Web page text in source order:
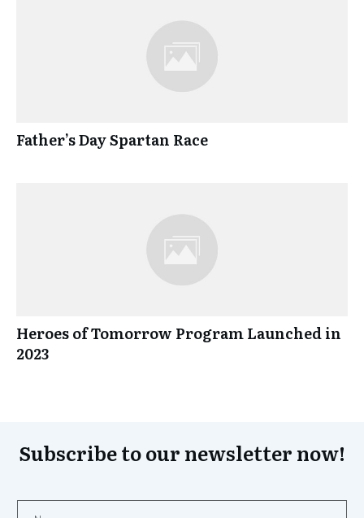
Father’s Day Spartan Race
Heroes of Tomorrow Program Launched in
2023
Subscribe to our newsletter now!